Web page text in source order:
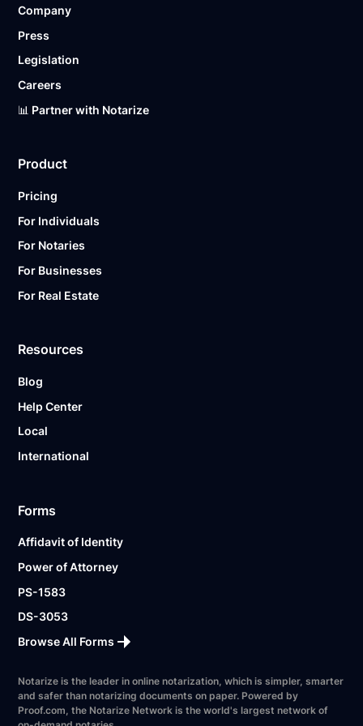
Ready to get started?
Company
Press
Legislation
Careers
📊 Partner with Notarize
Product
Pricing
For Individuals
For Notaries
For Businesses
For Real Estate
Resources
Blog
Help Center
Local
International
Forms
Affidavit of Identity
Power of Attorney
PS-1583
DS-3053
Browse All Forms
Notarize is the leader in online notarization, which is simpler, smarter
and safer than notarizing documents on paper. Powered by
Proof.com, the Notarize Network is the world's largest network of